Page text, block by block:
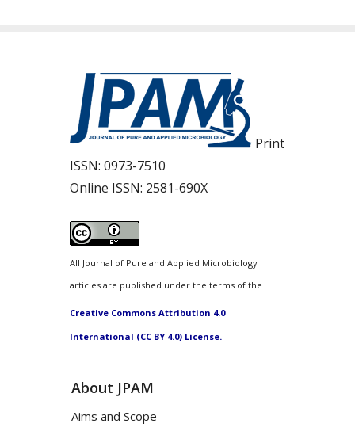
Print
ISSN: 0973-7510
Online ISSN: 2581-690X
All Journal of Pure and Applied Microbiology
articles are published under the terms of the
Creative Commons Attribution 4.0
International (CC BY 4.0) License.
About JPAM
Aims and Scope